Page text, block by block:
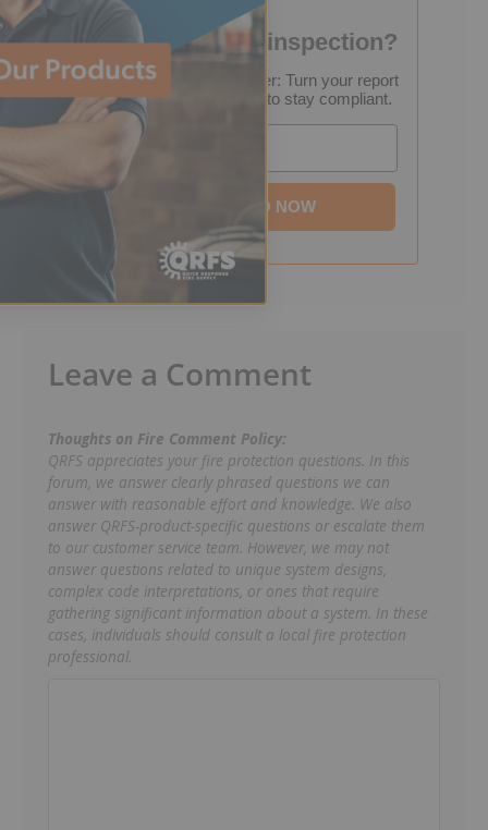
Failed your fire inspection?
FREE Inspection Decoder: Turn your report
into a step-by-step plan to stay compliant.
DOWNLOAD NOW
Leave a Comment
Thoughts on Fire Comment Policy:
QRFS appreciates your fire protection questions. In this
forum, we answer clearly phrased questions we can
answer with reasonable effort and knowledge. We also
answer QRFS-product-specific questions or escalate them
to our customer service team. However, we may not
answer questions related to unique system designs,
complex code interpretations, or ones that require
gathering significant information about a system. In these
cases, individuals should consult a local fire protection
professional.